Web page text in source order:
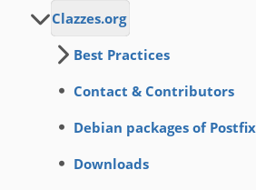
Clazzes.org
Best Practices
Contact & Contributors
Debian packages of
Downloads